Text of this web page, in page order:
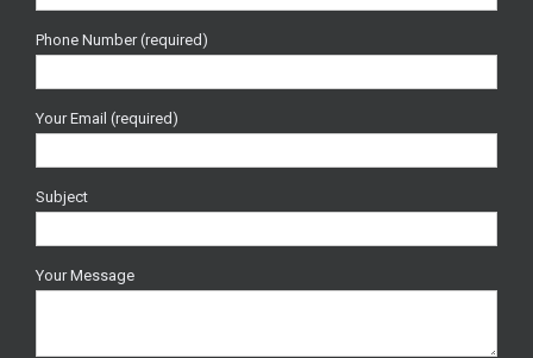
Phone Number (required)
Your Email (required)
Subject
Your Message